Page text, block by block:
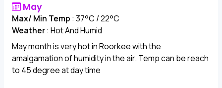
May
Max/ Min Temp : 37°C / 22°C
Weather: Hot And Humid
May month is very hot in Roorkee with the
amalgamation of humidity in the air. Temp can be reach
to 45 degree at day time